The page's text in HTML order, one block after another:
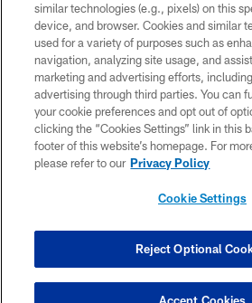
COPYRIGHT © 2026 NEW
PRIVACY POLICY
ACCESSIBILITY
CONTACT US
TERMS OF USE
SITE MAP
COOKIE SETTINGS
similar technologies (e.g., pixels) on this
device, and browser. Cookies and similar
used for a variety of purposes such as
navigation, analyzing site usage, and
marketing and advertising efforts,
advertising through third parties. You can
your cookie preferences and opt out of
clicking the “Cookies Settings” link in this
footer of this website’s homepage. For
please refer to our Privacy Policy
Cookie Settings
Reject Optional